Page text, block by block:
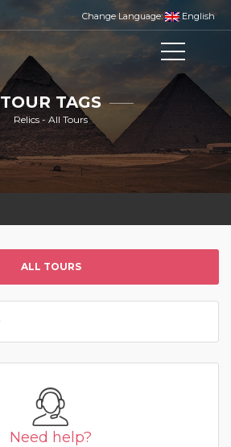
Change Language: English
TOUR TAGS
Relics - All Tours
ALL TOURS
Need help?